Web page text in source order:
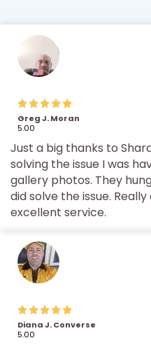
Greg J. Moran
5.00
Just a big thanks to
solving the issue I was
gallery photos. They
did solve the issue.
excellent service.
Diana J. Converse
5.00